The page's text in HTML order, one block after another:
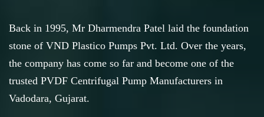
Back in 1995, Mr Dharmendra Patel laid the foundation
stone of VND Plastico Pumps Pvt. Ltd. Over the years,
the company has come so far and become one of the
trusted PVDF Centrifugal Pump Manufacturers in
Vadodara, Gujarat.